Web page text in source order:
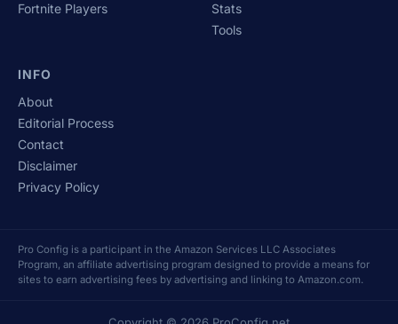
Fortnite Players
Stats
Tools
INFO
About
Editorial Process
Contact
Disclaimer
Privacy Policy
Pro Config is a participant in the Amazon Services LLC Associates
Program, an affiliate advertising program designed to provide a means for
sites to earn advertising fees by advertising and linking to Amazon.com.